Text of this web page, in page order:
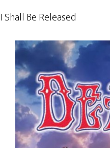
I Shall Be Released